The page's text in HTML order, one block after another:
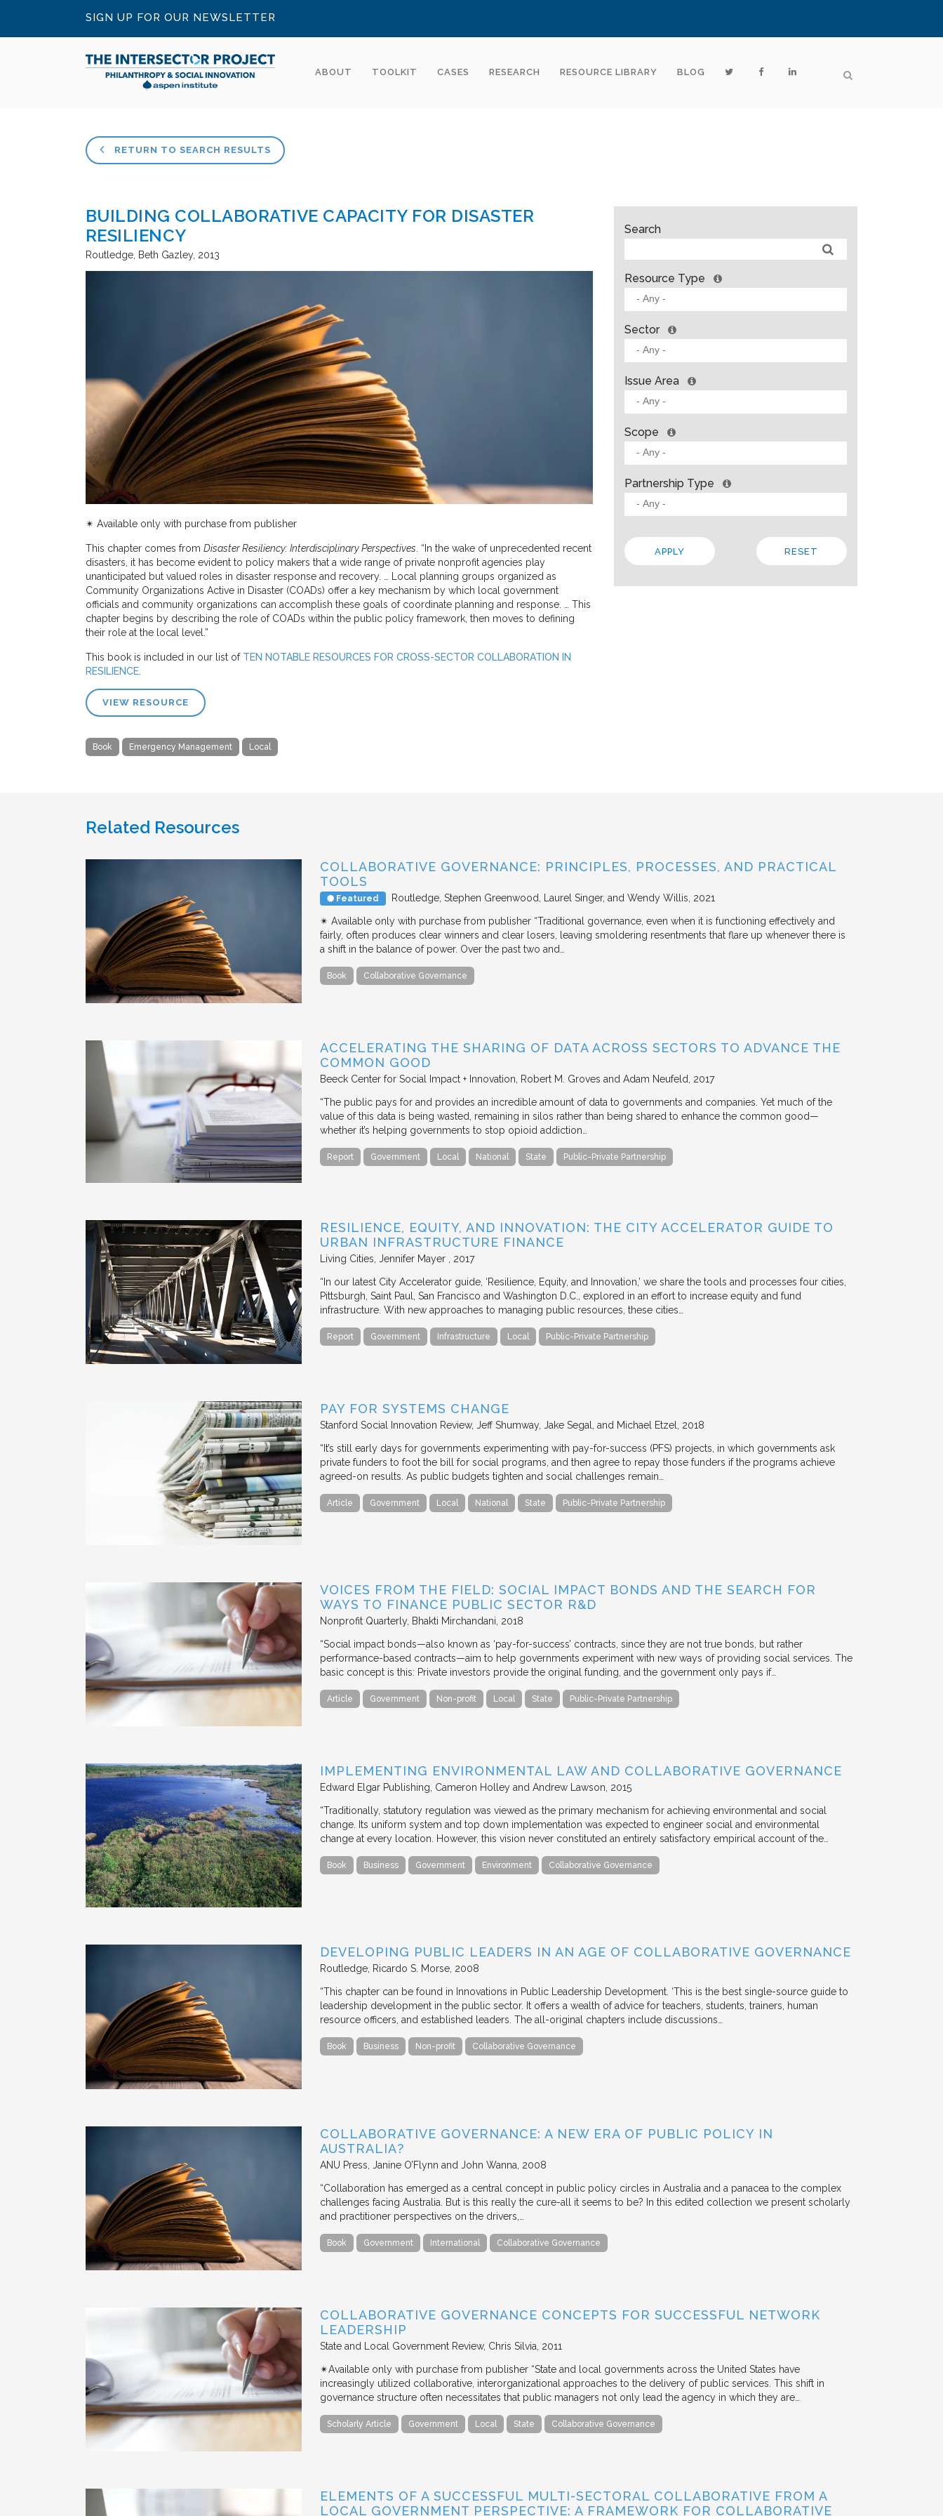
SIGN UP FOR OUR NEWSLETTER
ABOUT TOOLKIT CASES RESEARCH RESOURCE LIBRARY BLOG
RETURN TO SEARCH RESULTS
BUILDING COLLABORATIVE CAPACITY FOR DISASTER
RESILIENCY
Routledge Beth Gazley 2013
✴︎ Available only with purchase from publisher
This chapter comes from Disaster Resiliency: Interdisciplinary Perspectives . “In the wake of unprecedented recent
disasters, it has become evident to policy makers that a wide range of private nonprofit agencies play
unanticipated but valued roles in disaster response and recovery. … Local planning groups organized as
Community Organizations Active in Disaster (COADs) offer a key mechanism by which local government
officials and community organizations can accomplish these goals of coordinate planning and response. … This
chapter begins by describing the role of COADs within the public policy framework, then moves to defining
their role at the local level.”
This book is included in our list of TEN NOTABLE RESOURCES FOR CROSS-SECTOR COLLABORATION IN
RESILIENCE
VIEW RESOURCE
Book Emergency Management Local
Search
Resource Type
Sector
Issue Area
Scope
Partnership Type
Related Resources
COLLABORATIVE GOVERNANCE: PRINCIPLES, PROCESSES, AND PRACTICAL
TOOLS
Featured Routledge Stephen Greenwood, Laurel Singer, and Wendy Willis 2021
✴︎ Available only with purchase from publisher “Traditional governance, even when it is functioning effectively and
fairly, often produces clear winners and clear losers, leaving smoldering resentments that flare up whenever there is
a shift in the balance of power. Over the past two and…
Book Collaborative Governance
ACCELERATING THE SHARING OF DATA ACROSS SECTORS TO ADVANCE THE
COMMON GOOD
Beeck Center for Social Impact + Innovation Robert M. Groves and Adam Neufeld 2017
“The public pays for and provides an incredible amount of data to governments and companies. Yet much of the
value of this data is being wasted, remaining in silos rather than being shared to enhance the common good—
whether it’s helping governments to stop opioid addiction…
Report Government Local National State Public-Private Partnership
RESILIENCE, EQUITY, AND INNOVATION: THE CITY ACCELERATOR GUIDE TO
URBAN INFRASTRUCTURE FINANCE
Living Cities Jennifer Mayer 2017
“In our latest City Accelerator guide, ‘Resilience, Equity, and Innovation,’ we share the tools and processes four cities,
Pittsburgh, Saint Paul, San Francisco and Washington D.C., explored in an effort to increase equity and fund
infrastructure. With new approaches to managing public resources, these cities…
Report Government Infrastructure Local Public-Private Partnership
PAY FOR SYSTEMS CHANGE
Stanford Social Innovation Review Jeff Shumway, Jake Segal, and Michael Etzel 2018
“It’s still early days for governments experimenting with pay-for-success (PFS) projects, in which governments ask
private funders to foot the bill for social programs, and then agree to repay those funders if the programs achieve
agreed-on results. As public budgets tighten and social challenges remain…
Article Government Local National State Public-Private Partnership
VOICES FROM THE FIELD: SOCIAL IMPACT BONDS AND THE SEARCH FOR
WAYS TO FINANCE PUBLIC SECTOR R&D
Nonprofit Quarterly Bhakti Mirchandani 2018
“Social impact bonds—also known as ‘pay-for-success’ contracts, since they are not true bonds, but rather
performance-based contracts—aim to help governments experiment with new ways of providing social services. The
basic concept is this: Private investors provide the original funding, and the government only pays if…
Article Government Non-profit Local State Public-Private Partnership
IMPLEMENTING ENVIRONMENTAL LAW AND COLLABORATIVE GOVERNANCE
Edward Elgar Publishing Cameron Holley and Andrew Lawson 2015
“Traditionally, statutory regulation was viewed as the primary mechanism for achieving environmental and social
change. Its uniform system and top down implementation was expected to engineer social and environmental
change at every location. However, this vision never constituted an entirely satisfactory empirical account of the…
Book Business Government Environment Collaborative Governance
DEVELOPING PUBLIC LEADERS IN AN AGE OF COLLABORATIVE GOVERNANCE
Routledge Ricardo S. Morse 2008
“This chapter can be found in Innovations in Public Leadership Development. ‘This is the best single-source guide to
leadership development in the public sector. It offers a wealth of advice for teachers, students, trainers, human
resource officers, and established leaders. The all-original chapters include discussions…
Book Business Non-profit Collaborative Governance
COLLABORATIVE GOVERNANCE: A NEW ERA OF PUBLIC POLICY IN
AUSTRALIA?
ANU Press Janine O’Flynn and John Wanna 2008
“Collaboration has emerged as a central concept in public policy circles in Australia and a panacea to the complex
challenges facing Australia. But is this really the cure-all it seems to be? In this edited collection we present scholarly
and practitioner perspectives on the drivers,…
Book Government International Collaborative Governance
COLLABORATIVE GOVERNANCE CONCEPTS FOR SUCCESSFUL NETWORK
LEADERSHIP
State and Local Government Review Chris Silvia 2011
✴︎Available only with purchase from publisher “State and local governments across the United States have
increasingly utilized collaborative, interorganizational approaches to the delivery of public services. This shift in
governance structure often necessitates that public managers not only lead the agency in which they are…
Scholarly Article Government Local State Collaborative Governance
ELEMENTS OF A SUCCESSFUL MULTI-SECTORAL COLLABORATIVE FROM A
LOCAL GOVERNMENT PERSPECTIVE: A FRAMEWORK FOR COLLABORATIVE